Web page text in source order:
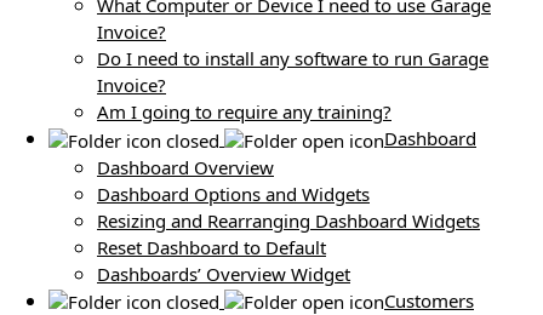
What Computer or Device I need to use Garage
Invoice?
Do I need to install any software to run Garage
Invoice?
Am I going to require any training?
Dashboard
Dashboard Overview
Dashboard Options and Widgets
Resizing and Rearranging Dashboard Widgets
Reset Dashboard to Default
Dashboards’ Overview Widget
Customers